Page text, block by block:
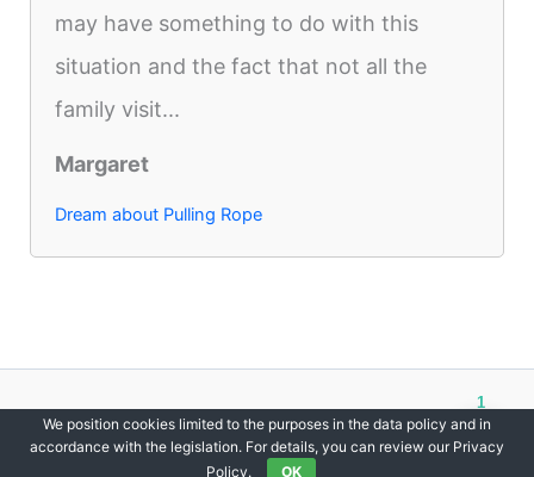
may have something to do with this
situation and the fact that not all the
family visit...
Margaret
Dream about Pulling Rope
Copyright © 2012-2026 DreamsDirectory | All Rights Reserved.
We position cookies limited to the purposes in the data policy and in
accordance with the legislation. For details, you can review our Privacy
Policy.
OK
1